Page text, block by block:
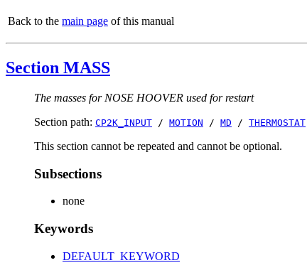
Back to the main page of this manual
Section MASS
The masses for NOSE HOOVER used for restart
Section path: CP2K_INPUT / MOTION / MD / THERMOSTAT
This section cannot be repeated and cannot be optional.
Subsections
none
Keywords
DEFAULT_KEYWORD